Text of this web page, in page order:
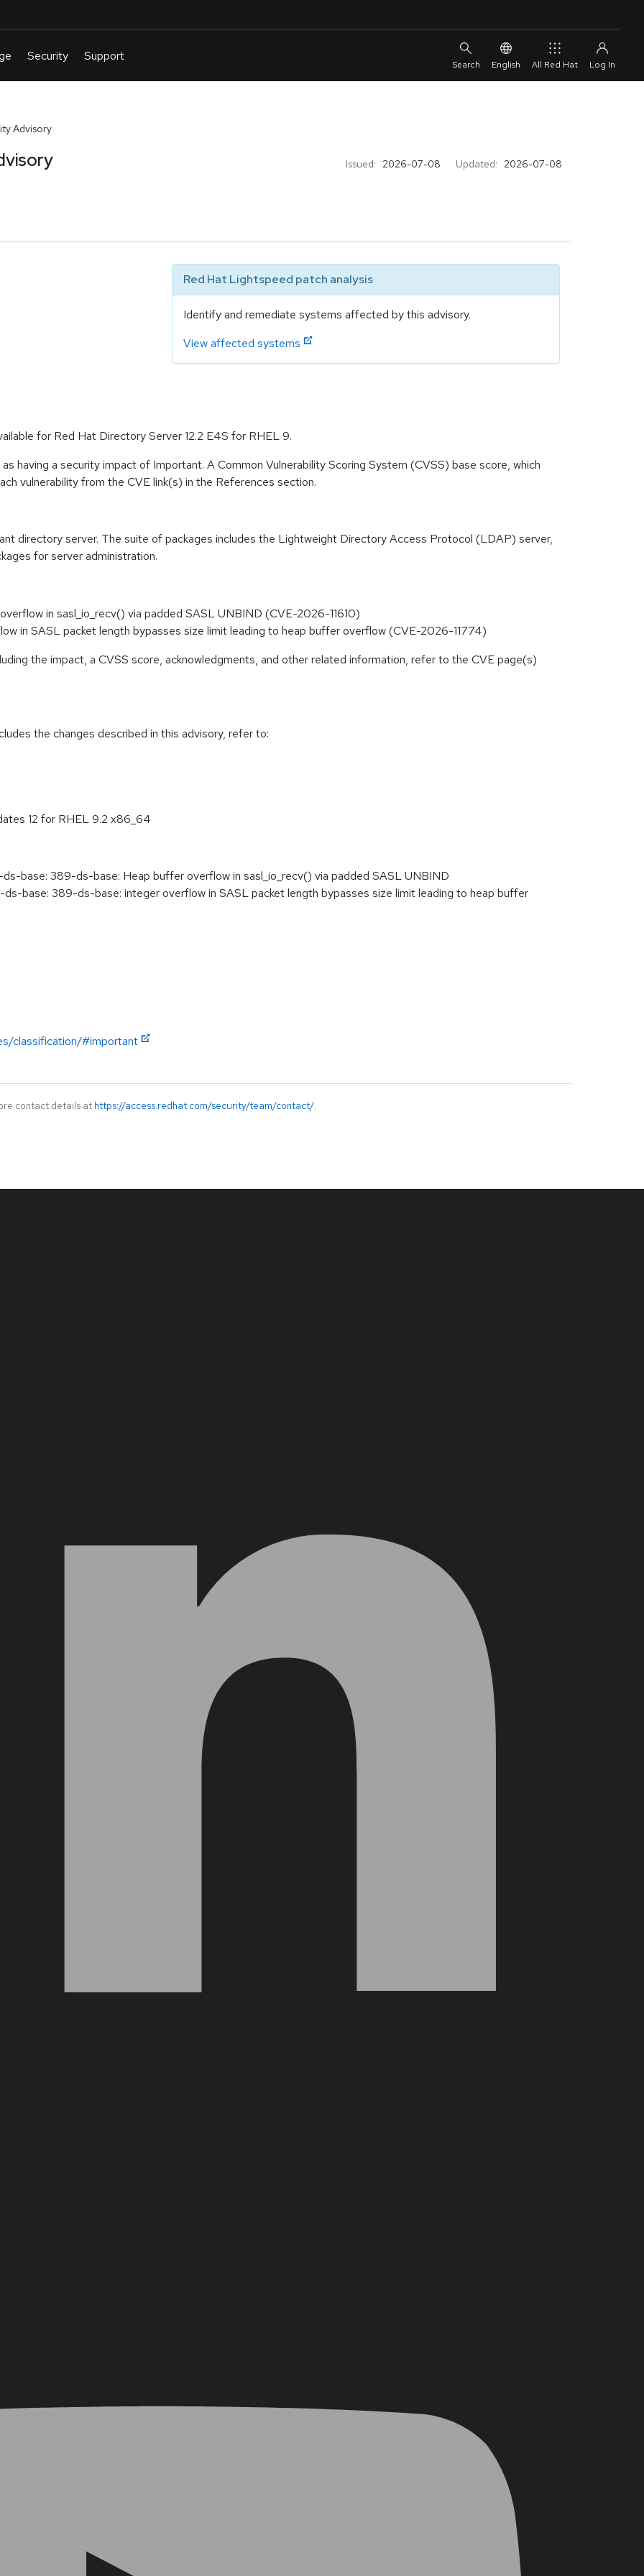
English All Red Hat
Advisory
Issued: 2026-07-08 Updated: 2026-07-08
Red Hat Lightspeed patch analysis
Identify and remediate systems affected by this advisory.
View affected systems
for Red Hat Directory Server 12.2 E4S for RHEL 9.
having a security impact of Important. A Common Vulnerability Scoring System (CVSS) base score, which
vulnerability from the CVE link(s) in the References section.
directory server. The suite of packages includes the Lightweight Directory Access Protocol (LDAP) server,
for server administration.
in sasl_io_recv() via padded SASL UNBIND (CVE-2026-11610)
in SASL packet length bypasses size limit leading to heap buffer overflow (CVE-2026-11774)
the impact, a CVSS score, acknowledgments, and other related information, refer to the CVE page(s)
the changes described in this advisory, refer to:
12 for RHEL 9.2 x86_64
base: 389-ds-base: Heap buffer overflow in sasl_io_recv() via padded SASL UNBIND
base: 389-ds-base: integer overflow in SASL packet length bypasses size limit leading to heap buffer
classification/#important
contact details at https://access.redhat.com/security/team/contact/.